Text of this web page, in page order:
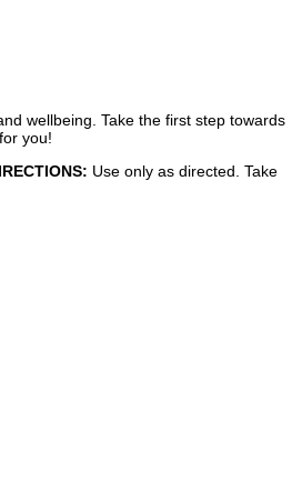
wellbeing. Take the first step towards
you!
Use only as directed. Take